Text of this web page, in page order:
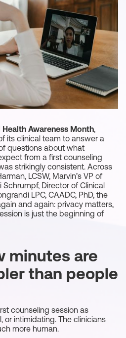
Health Awareness Month,
its clinical team to answer a
questions about what
from a first counseling
strikingly consistent. Across
LCSW, Marvin’s VP of
Schrumpf, Director of Clinical
LPC, CAADC, PhD, the
and again: privacy matters,
is just the beginning of
minutes are
than people
counseling session as
or intimidating. The clinicians
more human.